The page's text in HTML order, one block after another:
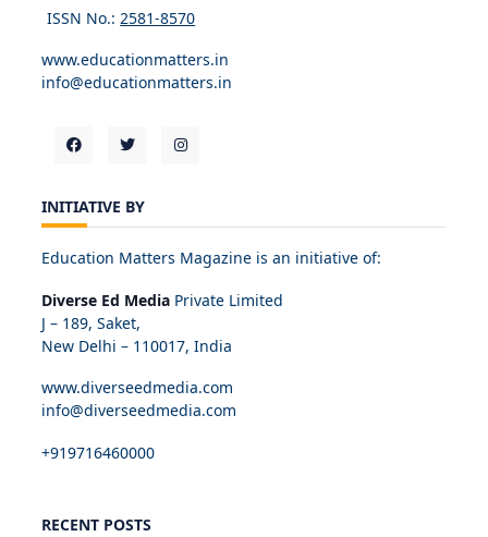
ISSN No.: 2581-8570
www.educationmatters.in
info@educationmatters.in
INITIATIVE BY
Education Matters Magazine is an initiative of:
Diverse Ed Media Private Limited
J – 189, Saket,
New Delhi – 110017, India
www.diverseedmedia.com
info@diverseedmedia.com
+919716460000
RECENT POSTS